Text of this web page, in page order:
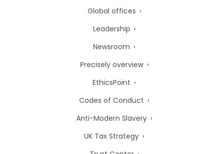
Global offices
Leadership
Newsroom
Precisely overview
EthicsPoint
Codes of Conduct
Anti-Modern Slavery
UK Tax Strategy